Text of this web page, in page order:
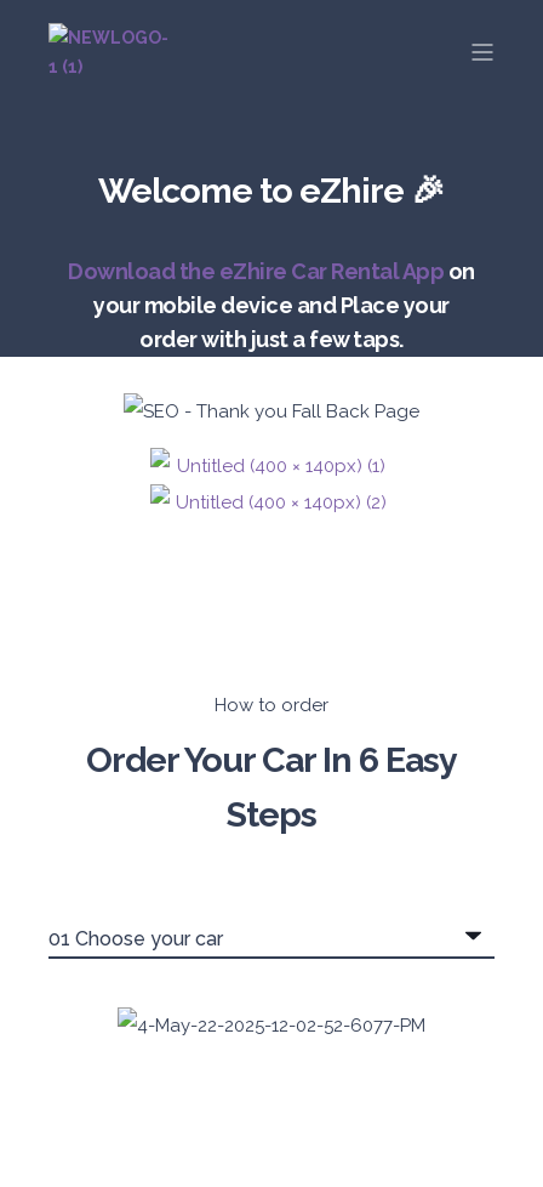
Welcome to eZhire 🎉
Download the eZhire Car Rental App on
your mobile device and Place your
order with just a few taps.
How to order
Order Your Car In 6 Easy
Steps